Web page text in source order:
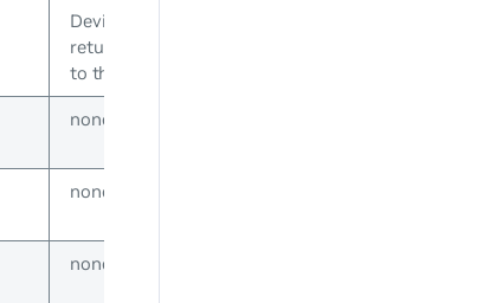
Device state JSON that is
returned by previous calls
to this device
none
none
none